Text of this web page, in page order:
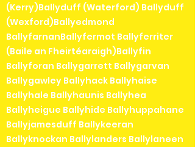
(Kerry)Ballyduff (Waterford) Ballyduff
(Wexford)Ballyedmond
BallyfarnanBallyfermot Ballyferriter
(Baile an Fheirtéaraigh)Ballyfin
Ballyforan Ballygarrett Ballygarvan
Ballygawley Ballyhack Ballyhaise
Ballyhale Ballyhaunis Ballyhea
Ballyheigue Ballyhide Ballyhuppahane
Ballyjamesduff Ballykeeran
Ballyknockan Ballylanders Ballylaneen